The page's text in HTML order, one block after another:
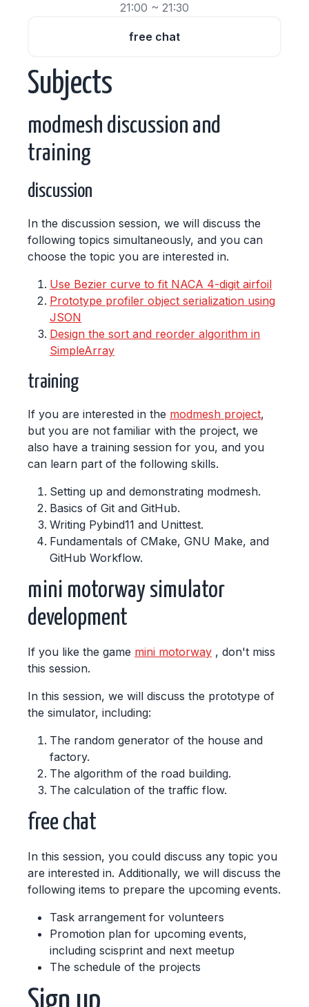
21:00 ~ 21:30
free chat
Subjects
modmesh discussion and
training
discussion
In the discussion session, we will discuss the
following topics simultaneously, and you can
choose the topic you are interested in.
Use Bezier curve to fit NACA 4-digit airfoil
Prototype profiler object serialization using
JSON
Design the sort and reorder algorithm in
SimpleArray
training
If you are interested in the modmesh project,
but you are not familiar with the project, we
also have a training session for you, and you
can learn part of the following skills.
Setting up and demonstrating modmesh.
Basics of Git and GitHub.
Writing Pybind11 and Unittest.
Fundamentals of CMake, GNU Make, and
GitHub Workflow.
mini motorway simulator
development
If you like the game mini motorway , don't miss
this session.
In this session, we will discuss the prototype of
the simulator, including:
The random generator of the house and
factory.
The algorithm of the road building.
The calculation of the traffic flow.
free chat
In this session, you could discuss any topic you
are interested in. Additionally, we will discuss the
following items to prepare the upcoming events.
Task arrangement for volunteers
Promotion plan for upcoming events,
including scisprint and next meetup
The schedule of the projects